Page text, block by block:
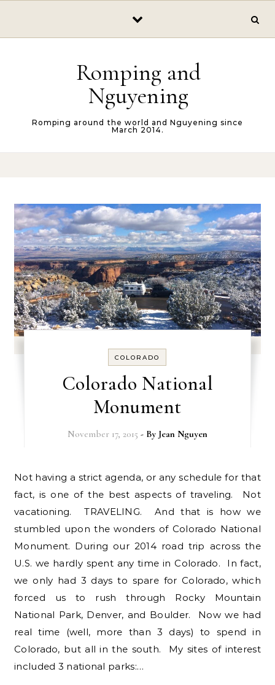
Romping and
Nguyening
Romping around the world and Nguyening since
March 2014.
COLORADO
Colorado National
Monument
November 17, 2015 - By Jean Nguyen
Not having a strict agenda, or any schedule for that
fact, is one of the best aspects of traveling. Not
vacationing. TRAVELING. And that is how we
stumbled upon the wonders of Colorado National
Monument. During our 2014 road trip across the
U.S. we hardly spent any time in Colorado. In fact,
we only had 3 days to spare for Colorado, which
forced us to rush through Rocky Mountain
National Park, Denver, and Boulder. Now we had
real time (well, more than 3 days) to spend in
Colorado, but all in the south. My sites of interest
included 3 national parks:…